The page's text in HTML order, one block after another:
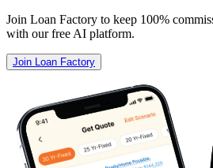
Join Loan Factory to keep 100%
with our free AI platform.
Join Loan Factory